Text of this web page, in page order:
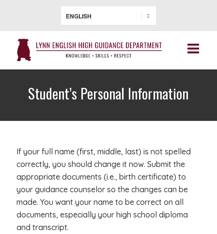
Student’s Personal Information
If your full name (first, middle, last) is not spelled
correctly, you should change it now. Submit the
appropriate documents (i.e., birth certificate) to
your guidance counselor so the changes can be
made. You want your name to be correct on all
documents, especially your high school diploma
and transcript.